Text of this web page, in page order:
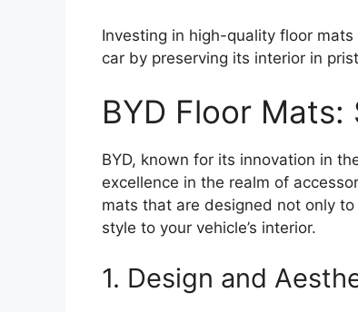
Investing in high-quality floor
car by preserving its interior in
BYD Floor
BYD, known for its innovation in
excellence in the realm of
mats that are designed not only
style to your vehicle’s interior.
1. Design and